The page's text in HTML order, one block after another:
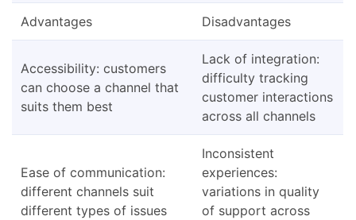
Advantages Disadvantages
Accessibility: customers
can choose a channel that
suits them best
Lack of integration:
difficulty tracking
customer interactions
across all channels
Ease of communication:
different channels suit
different types of issues
Inconsistent
experiences:
variations in quality
of support across